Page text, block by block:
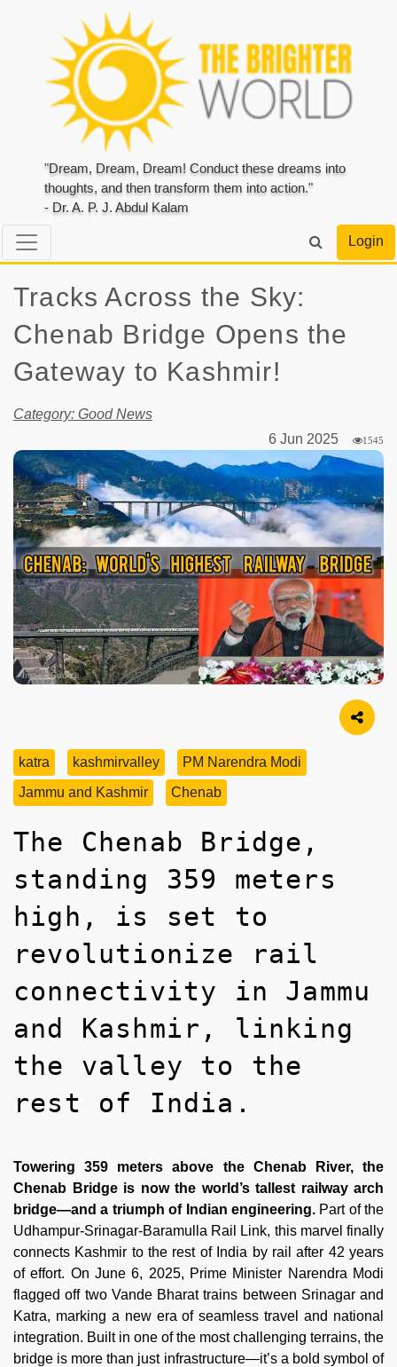
"Dream, Dream, Dream! Conduct these dreams into
thoughts, and then transform them into action."
- Dr. A. P. J. Abdul Kalam
Login
Tracks Across the Sky:
Chenab Bridge Opens the
Gateway to Kashmir!
Category: Good News
6 Jun 2025
1545
Image Source
katra kashmirvalley
PM Narendra Modi
Jammu and Kashmir
Chenab
The Chenab Bridge,
standing 359 meters
high, is set to
revolutionize rail
connectivity in Jammu
and Kashmir, linking
the valley to the
rest of India.
Towering 359 meters above the Chenab River, the
Chenab Bridge is now the world’s tallest railway arch
bridge—and a triumph of Indian engineering.Part of the
Udhampur-Srinagar-Baramulla Rail Link, this marvel finally
connects Kashmir to the rest of India by rail after 42 years
of effort. On June 6, 2025, Prime Minister Narendra Modi
flagged off two Vande Bharat trains between Srinagar and
Katra, marking a new era of seamless travel and national
integration. Built in one of the most challenging terrains, the
bridge is more than just infrastructure—it’s a bold symbol of